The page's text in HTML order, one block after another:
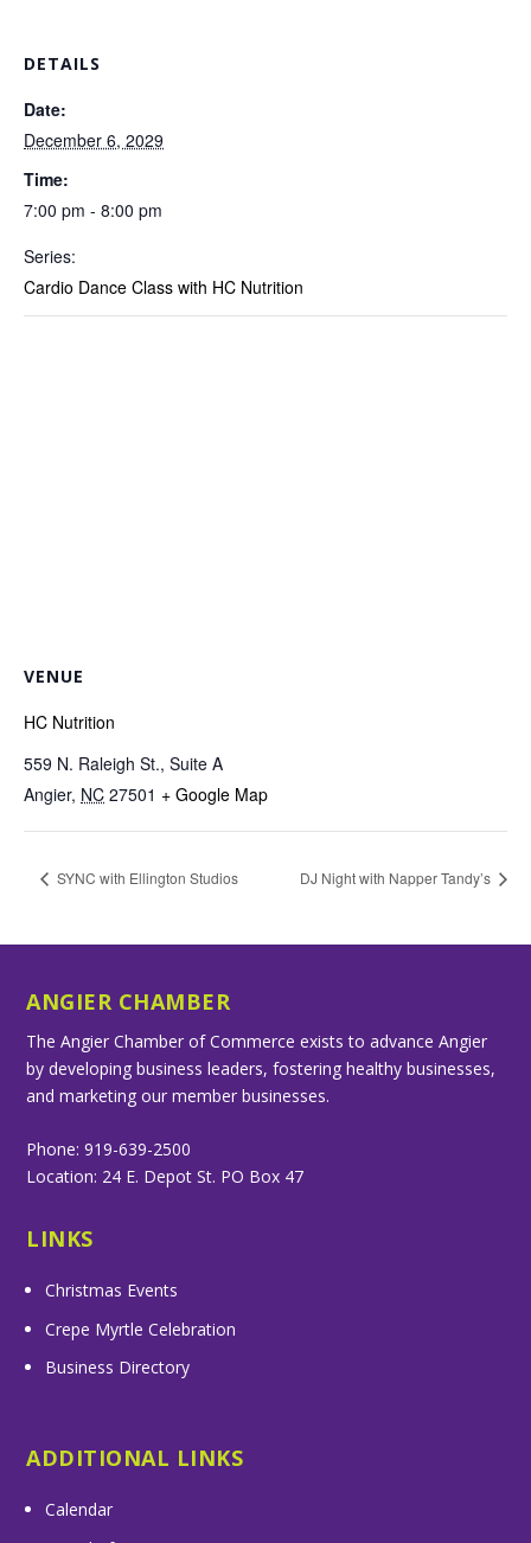
DETAILS
Date:
December 6, 2029
Time:
7:00 pm - 8:00 pm
Series:
Cardio Dance Class with HC Nutrition
VENUE
HC Nutrition
559 N. Raleigh St., Suite A
Angier, NC 27501 + Google Map
SYNC with Ellington Studios DJ Night with Napper Tandy’s
ANGIER CHAMBER
The Angier Chamber of Commerce exists to advance Angier
by developing business leaders, fostering healthy businesses,
and marketing our member businesses.
Phone: 919-639-2500
Location: 24 E. Depot St. PO Box 47
LINKS
Christmas Events
Crepe Myrtle Celebration
Business Directory
ADDITIONAL LINKS
Calendar